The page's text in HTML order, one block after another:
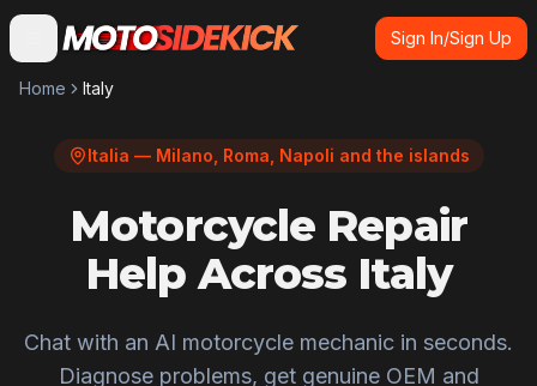
Sign In/Sign Up
Home Italy
Italia — Milano, Roma, Napoli and the islands
Motorcycle Repair
Help Across Italy
Chat with an AI motorcycle mechanic in seconds.
Diagnose problems, get genuine OEM and